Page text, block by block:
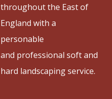
throughout the East of
England with a
personable
and professional soft and
hard landscaping service.